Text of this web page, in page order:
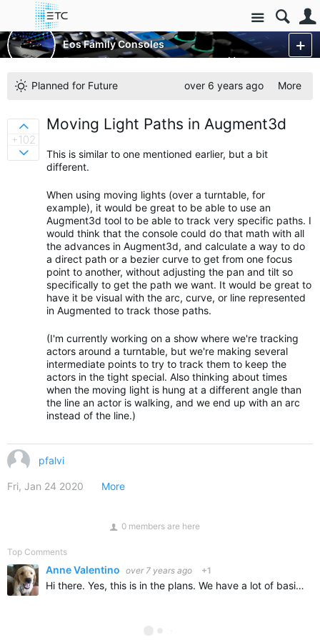
Site
Eos Family Consoles
Eos Family Feature Requests
More
Planned for Future over 6 years ago More
Sign in to vote on ideas
+102
Sign in to vote on ideas
Moving Light Paths in Augment3d
This is similar to one mentioned earlier, but a bit
different.
When using moving lights (over a turntable, for
example), it would be great to be able to use an
Augment3d tool to be able to track very specific paths. I
would think that the console could do that math with all
the advances in Augment3d, and calculate a way to do
a direct path or a bezier curve to get from one focus
point to another, without adjusting the pan and tilt so
specifically to get the path we want. It would be great to
have it be visual with the arc, curve, or line represented
in Augmented to track those paths.
(I'm currently working on a show where we're tracking
actors around a turntable, but we're making several
intermediate points to try to track them to keep the
actors in the tight special. Also thinking about times
when the moving light is hung at a different angle than
the line an actor is walking, and we end up with an arc
instead of the line.)
pfalvi
Fri, Jan 24 2020 More
0 members are here
Top Comments
Anne Valentino over 7 years ago +1
Hi there. Yes, this is in the plans. We have a lot of basics to get though and refined. So you will need to look for that in a future release. Thanks both for the input. Anne